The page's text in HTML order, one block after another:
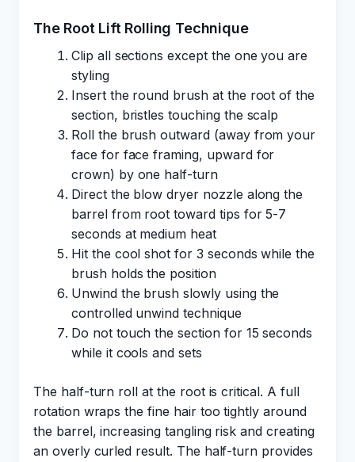
The Root Lift Rolling Technique
Clip all sections except the one you are
styling
Insert the round brush at the root of the
section, bristles touching the scalp
Roll the brush outward (away from your
face for face framing, upward for
crown) by one half-turn
Direct the blow dryer nozzle along the
barrel from root toward tips for 5-7
seconds at medium heat
Hit the cool shot for 3 seconds while the
brush holds the position
Unwind the brush slowly using the
controlled unwind technique
Do not touch the section for 15 seconds
while it cools and sets
The half-turn roll at the root is critical. A full
rotation wraps the fine hair too tightly around
the barrel, increasing tangling risk and creating
an overly curled result. The half-turn provides